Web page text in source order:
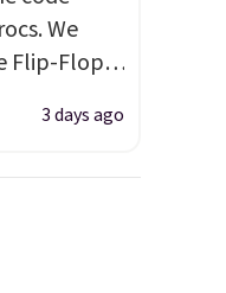
We
Flip-Flops,
$24.99 to
the
3 days ago